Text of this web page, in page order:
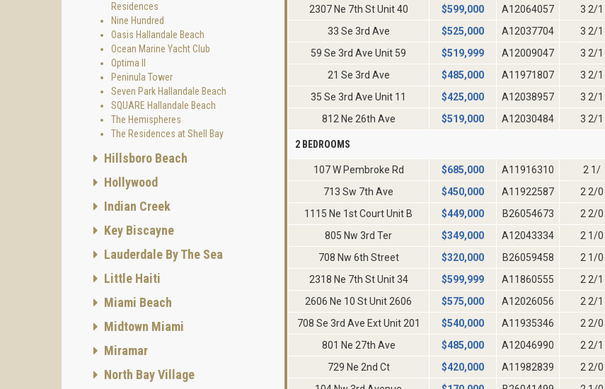
2307 Ne 7th St Unit 40
$599,000 A12064057 3 2/1
33 Se 3rd Ave
$525,000 A12037704 3 2/1
59 Se 3rd Ave Unit 59
$519,999 A12009047 3 2/1
21 Se 3rd Ave
$485,000 A11971807 3 2/1
35 Se 3rd Ave Unit 11
$425,000 A12038957 3 2/1
812 Ne 26th Ave
$519,000 A12030484 3 2/1
2 BEDROOMS
107 W Pembroke Rd $685,000 A11916310 2 1/
713 Sw 7th Ave
$450,000 A11922587 2 2/0
1115 Ne 1st Court Unit B
$449,000 B26054673 2 2/0
805 Nw 3rd Ter
$349,000 A12043334 2 1/0
708 Nw 6th Street
$320,000 B26059458 2 1/0
2318 Ne 7th St Unit 34
$599,999 A11860555 2 2/1
2606 Ne 10 St Unit 2606
$575,000 A12026056 2 2/1
708 Se 3rd Ave Ext Unit 201
$540,000 A11935346 2 2/0
801 Ne 27th Ave
$485,000 A12046990 2 2/1
729 Ne 2nd Ct
$420,000 A11982839 2 2/0
Residences
Nine Hundred
Oasis Hallandale Beach
Ocean Marine Yacht Club
Optima II
Peninula Tower
Seven Park Hallandale Beach
SQUARE Hallandale Beach
The Hemispheres
The Residences at Shell Bay
Hillsboro Beach
Hollywood
Indian Creek
Key Biscayne
Lauderdale By The Sea
Little Haiti
Miami Beach
Midtown Miami
Miramar
North Bay Village